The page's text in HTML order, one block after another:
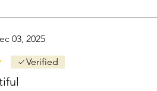
03, 2025
5 stars.Verified